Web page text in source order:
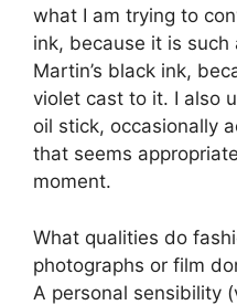
what I am trying to
ink, because it is such
Martin’s black ink,
violet cast to it. I also
oil stick, occasionally
that seems
moment.
What qualities do
photographs or film
A personal sensibility